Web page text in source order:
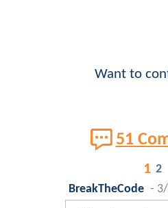
Want to
51
1 2
BreakTheCode -